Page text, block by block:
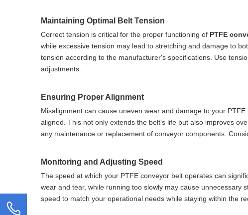
Maintaining Optimal Belt Tension
Correct tension is critical for the proper functioning of PTFE
while excessive tension may lead to stretching and damage to
tension according to the manufacturer's specifications. Use
adjustments.
Ensuring Proper Alignment
Misalignment can cause uneven wear and damage to your
aligned. This not only extends the belt's life but also improves
any maintenance or replacement of conveyor components.
Monitoring and Adjusting Speed
The speed at which your PTFE conveyor belt operates can
wear and tear, while running too slowly may cause
speed to match your operational needs while staying within the